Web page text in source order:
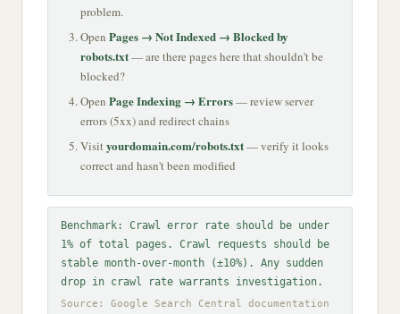
problem.
Open Pages → Not Indexed → Blocked by
robots.txt— are there pages here that shouldn't be
blocked?
Open Page Indexing → Errors— review server
errors (5xx) and redirect chains
Visityourdomain.com/robots.txt— verify it looks
correct and hasn't been modified
Benchmark: Crawl error rate should be under
1% of total pages. Crawl requests should be
stable month-over-month (±10%). Any sudden
drop in crawl rate warrants investigation.
Source: Google Search Central documentation